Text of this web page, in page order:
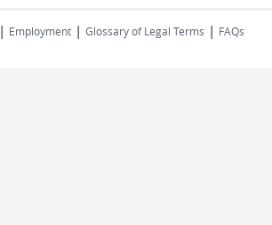
| Employment | Glossary of Legal Terms | FAQs